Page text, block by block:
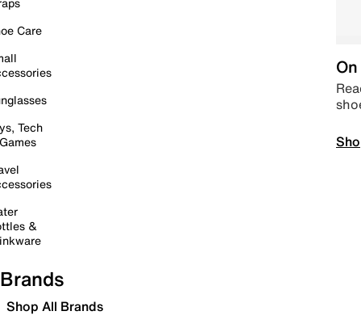
Care
Tech
&
Brands
Shop All Brands